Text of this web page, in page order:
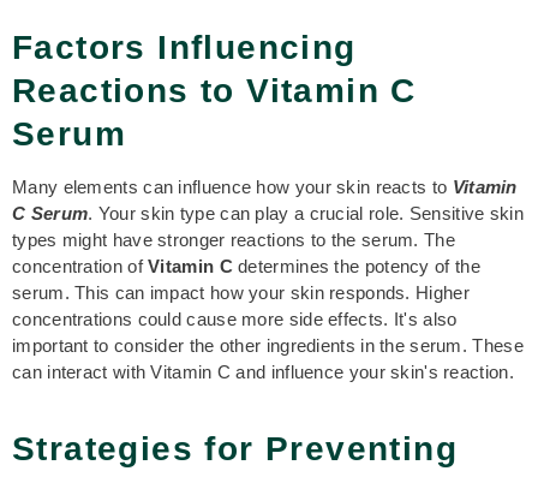
Factors Influencing
Reactions to Vitamin C
Serum
Many elements can influence how your skin reacts to Vitamin
C Serum. Your skin type can play a crucial role. Sensitive skin
types might have stronger reactions to the serum. The
concentration ofVitamin Cdetermines the potency of the
serum. This can impact how your skin responds. Higher
concentrations could cause more side effects. It's also
important to consider the other ingredients in the serum. These
can interact with Vitamin C and influence your skin's reaction.
Strategies for Preventing